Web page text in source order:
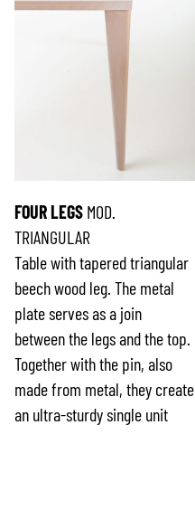
FOUR LEGS MOD.
TRIANGULAR
Table with tapered triangular
beech wood leg. The metal
plate serves as a join
between the legs and the top.
Together with the pin, also
made from metal, they create
an ultra-sturdy single unit